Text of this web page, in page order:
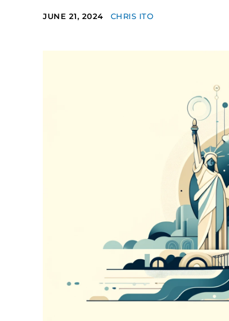
JUNE 21, 2024 CHRIS ITO